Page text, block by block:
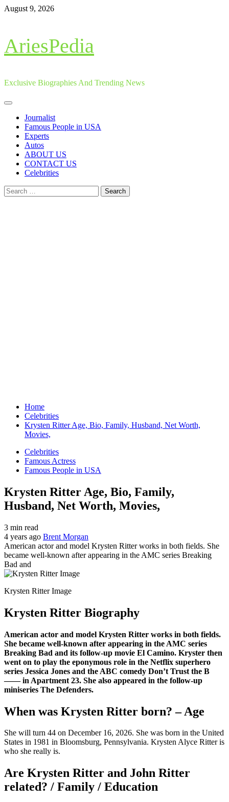
Skip
August 9, 2026
AriesPedia
Exclusive Biographies And Trending News
Primary
Journalist
Famous People in USA
Experts
Autos
ABOUT US
CONTACT US
Celebrities
Search
for:
Home
Celebrities
Krysten Ritter Age, Bio, Family, Husband, Net Worth,
Movies,
Celebrities
Famous Actress
Famous People in USA
Krysten Ritter Age, Bio, Family,
Husband, Net Worth, Movies,
3 min read
4 years ago Brent Morgan
American actor and model Krysten Ritter works in both fields. She
became well-known after appearing in the AMC series Breaking
Bad and
Krysten Ritter Image
Krysten Ritter Biography
American actor and model Krysten Ritter works in both fields.
She became well-known after appearing in the AMC series
Breaking Bad and its follow-up movie El Camino. Kryster then
went on to play the eponymous role in the Netflix superhero
series Jessica Jones and the ABC comedy Don’t Trust the B
—— in Apartment 23. She also appeared in the follow-up
miniseries The Defenders.
When was Krysten Ritter born? – Age
She will turn 44 on December 16, 2026. She was born in the United
States in 1981 in Bloomsburg, Pennsylvania. Krysten Alyce Ritter is
who she really is.
Are Krysten Ritter and John Ritter
related? / Family / Education